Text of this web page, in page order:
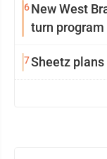
6New West
turn program
7Sheetz